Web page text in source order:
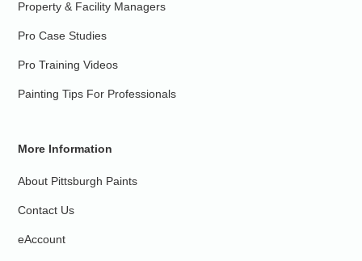
Property & Facility Managers
Pro Case Studies
Pro Training Videos
Painting Tips For Professionals
More Information
About Pittsburgh Paints
Contact Us
eAccount